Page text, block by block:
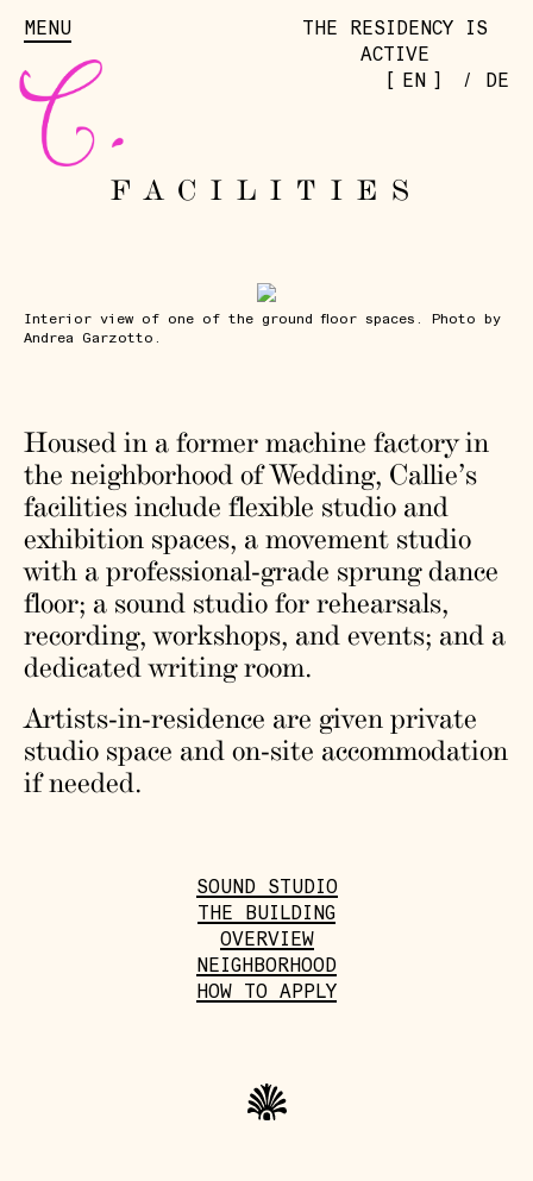
MENU
THE RESIDENCY IS
ACTIVE
EN / DE
FACILITIES
Interior view of one of the ground floor spaces. Photo by
Andrea Garzotto.
Housed in a former machine factory in
the neighborhood of Wedding, Callie’s
facilities include flexible studio and
exhibition spaces, a movement studio
with a professional-grade sprung dance
floor; a sound studio for rehearsals,
recording, workshops, and events; and a
dedicated writing room.
Artists-in-residence are given private
studio space and on-site accommodation
if needed.
SOUND STUDIO
THE BUILDING
OVERVIEW
NEIGHBORHOOD
HOW TO APPLY